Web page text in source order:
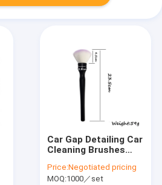
Car Gap Detailing Car
Cleaning Brushes
Eco Friendly
Price:Negotiated pricing
MOQ:1000／set